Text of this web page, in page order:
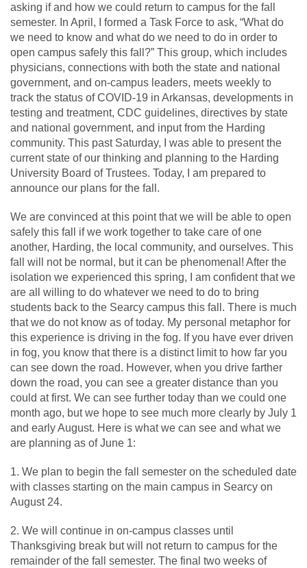
asking if and how we could return to campus for the fall
semester. In April, I formed a Task Force to ask, “What do
we need to know and what do we need to do in order to
open campus safely this fall?” This group, which includes
physicians, connections with both the state and national
government, and on-campus leaders, meets weekly to
track the status of COVID-19 in Arkansas, developments in
testing and treatment, CDC guidelines, directives by state
and national government, and input from the Harding
community. This past Saturday, I was able to present the
current state of our thinking and planning to the Harding
University Board of Trustees. Today, I am prepared to
announce our plans for the fall.
We are convinced at this point that we will be able to open
safely this fall if we work together to take care of one
another, Harding, the local community, and ourselves. This
fall will not be normal, but it can be phenomenal! After the
isolation we experienced this spring, I am confident that we
are all willing to do whatever we need to do to bring
students back to the Searcy campus this fall. There is much
that we do not know as of today. My personal metaphor for
this experience is driving in the fog. If you have ever driven
in fog, you know that there is a distinct limit to how far you
can see down the road. However, when you drive farther
down the road, you can see a greater distance than you
could at first. We can see further today than we could one
month ago, but we hope to see much more clearly by July 1
and early August. Here is what we can see and what we
are planning as of June 1:
1. We plan to begin the fall semester on the scheduled date
with classes starting on the main campus in Searcy on
August 24.
2. We will continue in on-campus classes until
Thanksgiving break but will not return to campus for the
remainder of the fall semester. The final two weeks of